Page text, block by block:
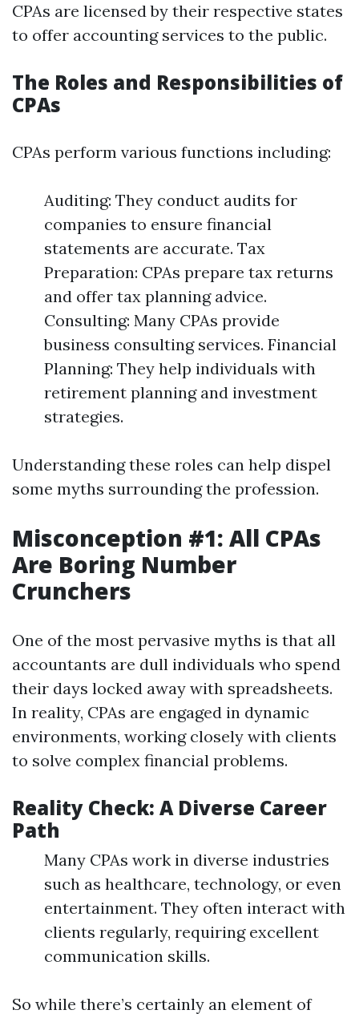
CPAs are licensed by their respective states
to offer accounting services to the public.
The Roles and Responsibilities of
CPAs
CPAs perform various functions including:
Auditing: They conduct audits for
companies to ensure financial
statements are accurate. Tax
Preparation: CPAs prepare tax returns
and offer tax planning advice.
Consulting: Many CPAs provide
business consulting services. Financial
Planning: They help individuals with
retirement planning and investment
strategies.
Understanding these roles can help dispel
some myths surrounding the profession.
Misconception #1: All CPAs
Are Boring Number
Crunchers
One of the most pervasive myths is that all
accountants are dull individuals who spend
their days locked away with spreadsheets.
In reality, CPAs are engaged in dynamic
environments, working closely with clients
to solve complex financial problems.
Reality Check: A Diverse Career
Path
Many CPAs work in diverse industries
such as healthcare, technology, or even
entertainment. They often interact with
clients regularly, requiring excellent
communication skills.
So while there’s certainly an element of